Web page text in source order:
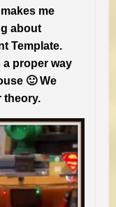
me
about
Template.
a proper way
🙂 We
theory.